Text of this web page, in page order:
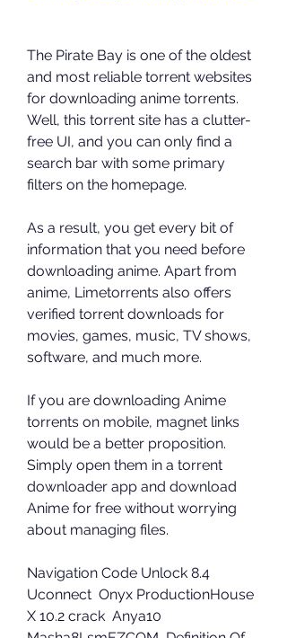
The Pirate Bay is one of the oldest
and most reliable torrent websites
for downloading anime torrents.
Well, this torrent site has a clutter-
free UI, and you can only find a
search bar with some primary
filters on the homepage.
As a result, you get every bit of
information that you need before
downloading anime. Apart from
anime, Limetorrents also offers
verified torrent downloads for
movies, games, music, TV shows,
software, and much more.
If you are downloading Anime
torrents on mobile, magnet links
would be a better proposition.
Simply open them in a torrent
downloader app and download
Anime for free without worrying
about managing files.
Navigation Code Unlock 8.4
Uconnect  Onyx ProductionHouse
X 10.2 crack  Anya10